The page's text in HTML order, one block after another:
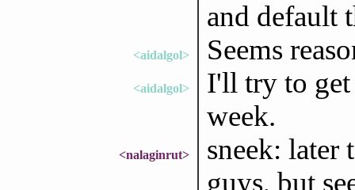
and default
<aidalgol> Seems
<aidalgol>
I'll try to get
week.
<nalaginrut>
sneek: later
guys, but